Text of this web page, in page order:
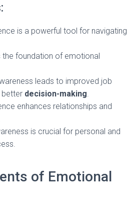
is a powerful tool for navigating
the foundation of emotional
leads to improved job
better decision-making.
enhances relationships and
is crucial for personal and
of Emotional